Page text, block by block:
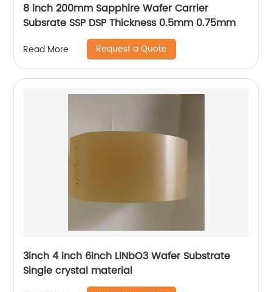
8 inch 200mm Sapphire Wafer Carrier
Subsrate SSP DSP Thickness 0.5mm 0.75mm
Read More Request a Quote
3inch 4 inch 6inch LiNbO3 Wafer Substrate
Single crystal material